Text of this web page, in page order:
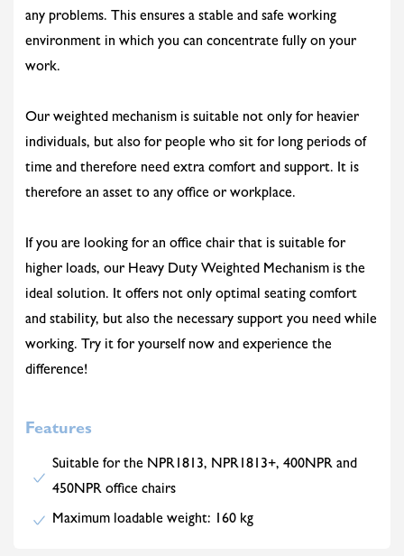
any problems. This ensures a stable and safe working
environment in which you can concentrate fully on your
work.
Our weighted mechanism is suitable not only for heavier
individuals, but also for people who sit for long periods of
time and therefore need extra comfort and support. It is
therefore an asset to any office or workplace.
If you are looking for an office chair that is suitable for
higher loads, our Heavy Duty Weighted Mechanism is the
ideal solution. It offers not only optimal seating comfort
and stability, but also the necessary support you need while
working. Try it for yourself now and experience the
difference!
Features
Suitable for the NPR1813, NPR1813+, 400NPR and
450NPR office chairs
Maximum loadable weight: 160 kg